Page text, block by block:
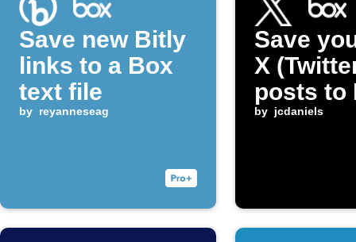
Save new Bitly
links to a Box
text file
by reyanneseag
Save
X
posts to
by jcdaniels